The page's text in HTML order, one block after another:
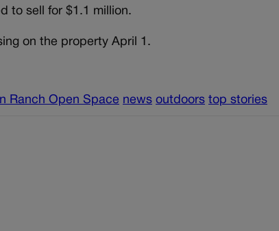
to sell for $1.1 million.
on the property April 1.
Ranch Open Space news outdoors top stories